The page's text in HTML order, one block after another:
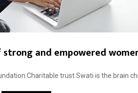
and empowered
Charitable trust Swati is the brain